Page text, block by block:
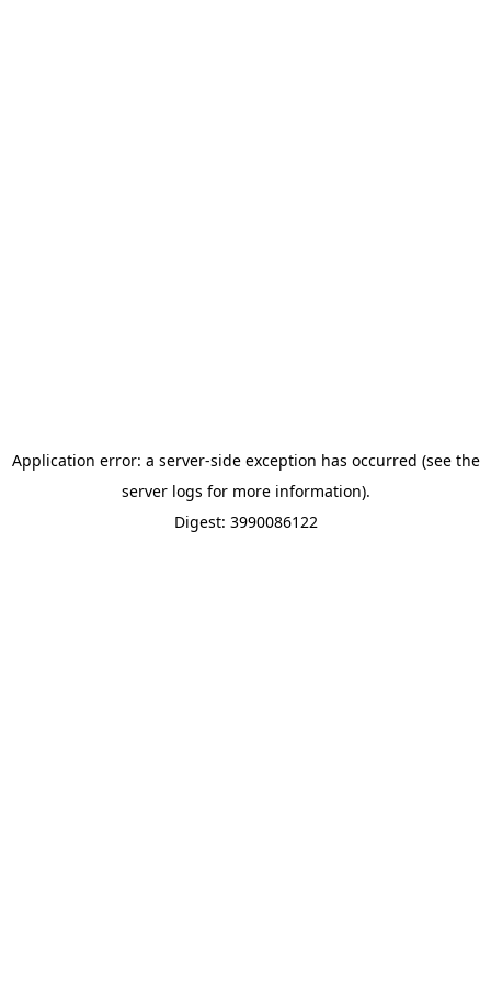
Application error: a server-side exception has occurred (see the
server logs for more information).
Digest: 3990086122